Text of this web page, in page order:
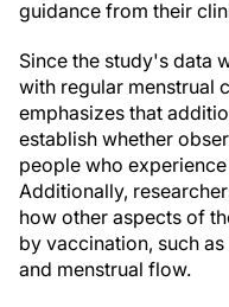
guidance from their
Since the study's data
with regular menstrual
emphasizes that
establish whether
people who
Additionally,
how other aspects of
by vaccination, such
and menstrual flow.